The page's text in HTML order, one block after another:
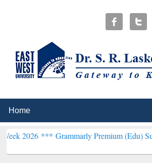
***Grammarly Premium (Edu) Subscription